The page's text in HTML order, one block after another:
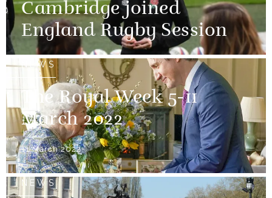
Cambridge joined
England Rugby Session
NEWS
The Royal Week 5-11
March 2022
11 March 2022
NEWS